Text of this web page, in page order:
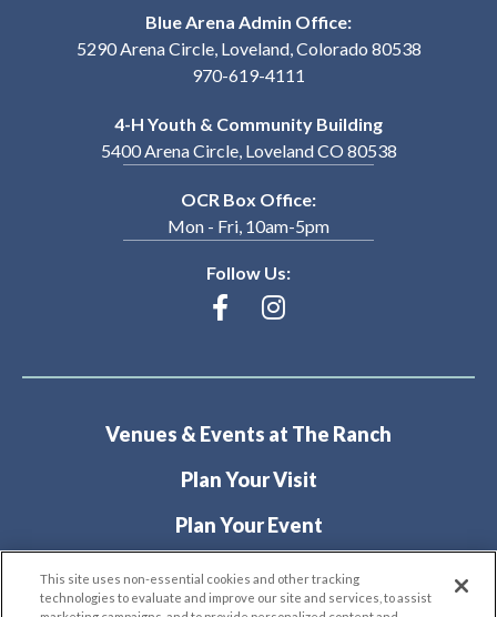
Blue Arena Admin Office:
5290 Arena Circle, Loveland, Colorado 80538
970-619-4111
4-H Youth & Community Building
5400 Arena Circle, Loveland CO 80538
OCR Box Office:
Mon - Fri, 10am-5pm
Follow Us:
Venues & Events at The Ranch
Plan Your Visit
Plan Your Event
About
This site uses non-essential cookies and other tracking
technologies to evaluate and improve our site and services, to assist